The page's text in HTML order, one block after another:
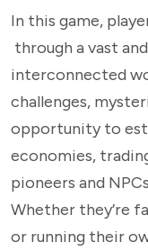
In this game,
through a vast
interconnected
challenges,
opportunity to
economies,
pioneers and
Whether they’re
or running their